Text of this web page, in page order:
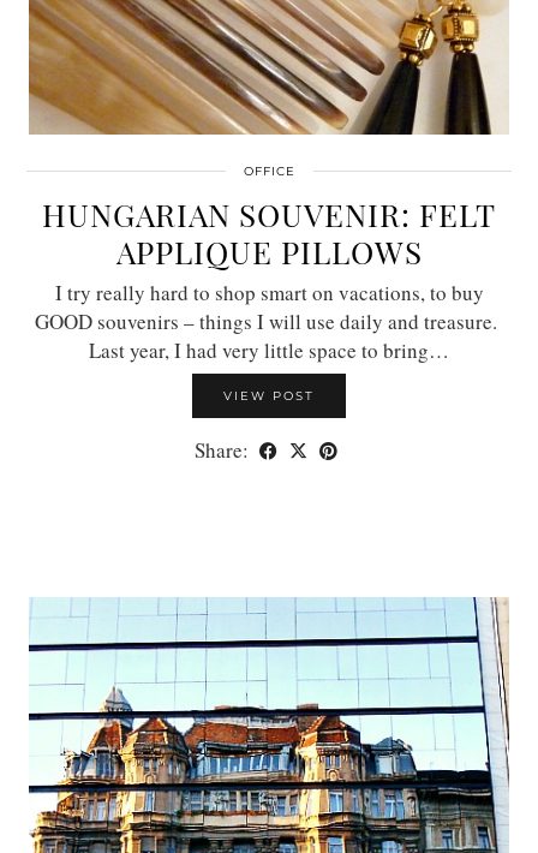
OFFICE
HUNGARIAN SOUVENIR: FELT
APPLIQUE PILLOWS
I try really hard to shop smart on vacations, to buy
GOOD souvenirs – things I will use daily and treasure.
Last year, I had very little space to bring…
VIEW POST
Share: